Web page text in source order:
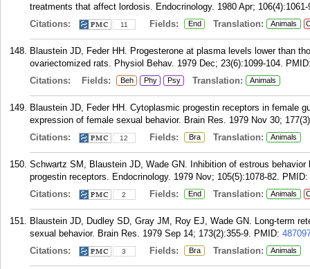
treatments that affect lordosis. Endocrinology. 1980 Apr; 106(4):1061-
Citations:
11 Fields: End Translation: Animals
Blaustein JD, Feder HH. Progesterone at plasma levels lower than
ovariectomized rats. Physiol Behav. 1979 Dec; 23(6):1099-104.
Citations:
Fields: Beh Phy Psy Translation: Animals
Blaustein JD, Feder HH. Cytoplasmic progestin receptors in female
expression of female sexual behavior. Brain Res. 1979 Nov 30;
Citations:
12 Fields: Bra Translation: Animals
Schwartz SM, Blaustein JD, Wade GN. Inhibition of estrous
progestin receptors. Endocrinology. 1979 Nov; 105(5):1078-82. PMID:
Citations:
2 Fields: End Translation: Animals
Blaustein JD, Dudley SD, Gray JM, Roy EJ, Wade GN. Long-term
sexual behavior. Brain Res. 1979 Sep 14; 173(2):355-9. PMID:
Citations:
3 Fields: Bra Translation: Animals